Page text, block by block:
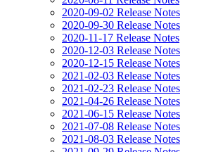
2020-09-02 Release Notes
2020-09-30 Release Notes
2020-11-17 Release Notes
2020-12-03 Release Notes
2020-12-15 Release Notes
2021-02-03 Release Notes
2021-02-23 Release Notes
2021-04-26 Release Notes
2021-06-15 Release Notes
2021-07-08 Release Notes
2021-08-03 Release Notes